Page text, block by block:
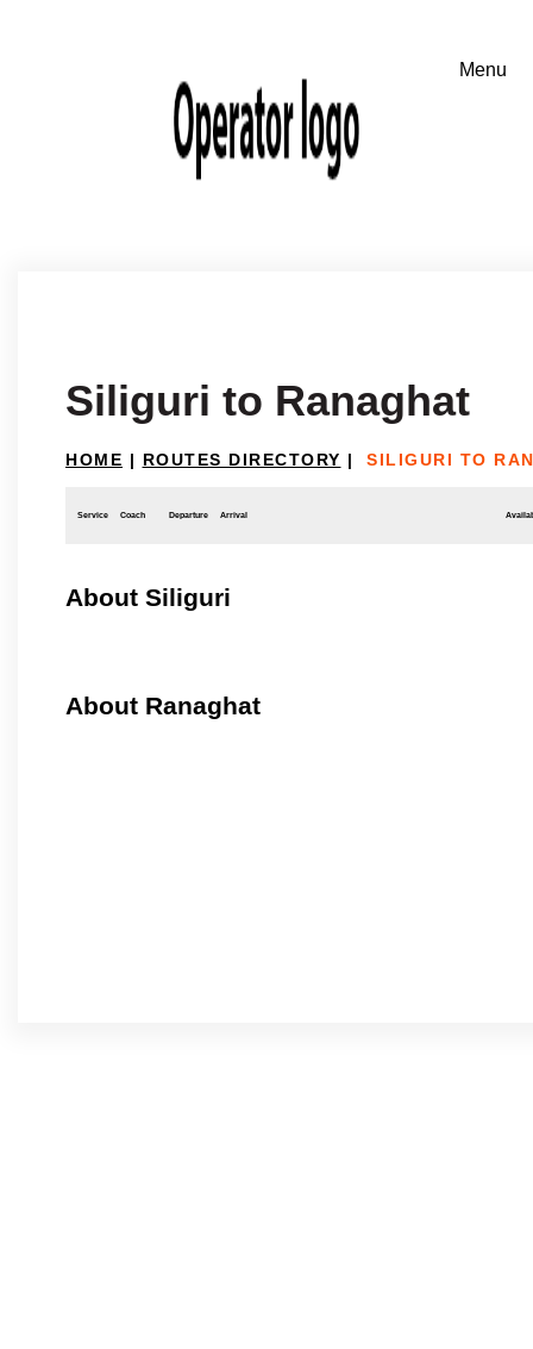
Siliguri to Ranaghat
HOME | ROUTES DIRECTORY | SILIGURI TO
Service Coach Departure Arrival
About Siliguri
About Ranaghat